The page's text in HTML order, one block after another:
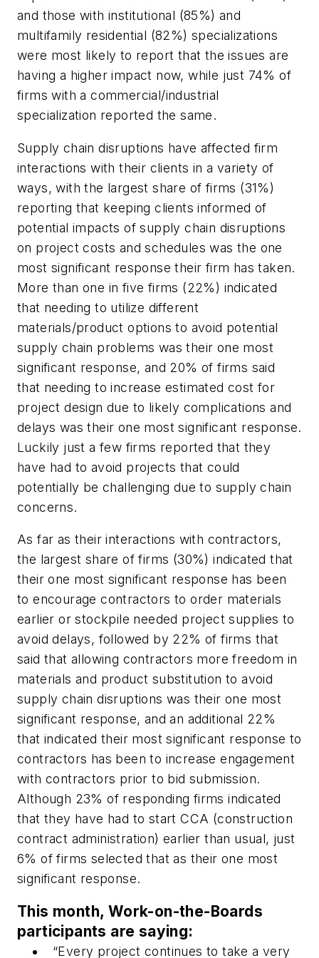
and those with institutional (85%) and
multifamily residential (82%) specializations
were most likely to report that the issues are
having a higher impact now, while just 74% of
firms with a commercial/industrial
specialization reported the same.
Supply chain disruptions have affected firm
interactions with their clients in a variety of
ways, with the largest share of firms (31%)
reporting that keeping clients informed of
potential impacts of supply chain disruptions
on project costs and schedules was the one
most significant response their firm has taken.
More than one in five firms (22%) indicated
that needing to utilize different
materials/product options to avoid potential
supply chain problems was their one most
significant response, and 20% of firms said
that needing to increase estimated cost for
project design due to likely complications and
delays was their one most significant response.
Luckily just a few firms reported that they
have had to avoid projects that could
potentially be challenging due to supply chain
concerns.
As far as their interactions with contractors,
the largest share of firms (30%) indicated that
their one most significant response has been
to encourage contractors to order materials
earlier or stockpile needed project supplies to
avoid delays, followed by 22% of firms that
said that allowing contractors more freedom in
materials and product substitution to avoid
supply chain disruptions was their one most
significant response, and an additional 22%
that indicated their most significant response to
contractors has been to increase engagement
with contractors prior to bid submission.
Although 23% of responding firms indicated
that they have had to start CCA (construction
contract administration) earlier than usual, just
6% of firms selected that as their one most
significant response.
This month, Work-on-the-Boards
participants are saying:
“Every project continues to take a very